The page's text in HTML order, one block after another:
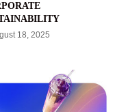
18, 2025